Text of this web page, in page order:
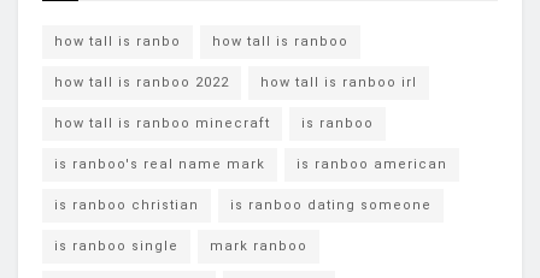
how tall is ranbo how tall is ranboo
how tall is ranboo 2022 how tall is ranboo irl
how tall is ranboo minecraft is ranboo
is ranboo's real name mark is ranboo american
is ranboo christian is ranboo dating someone
is ranboo single mark ranboo